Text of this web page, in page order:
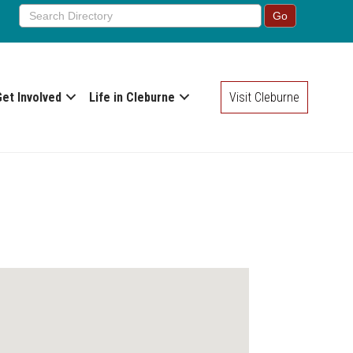
Involved Life in Cleburne Visit Cleburne